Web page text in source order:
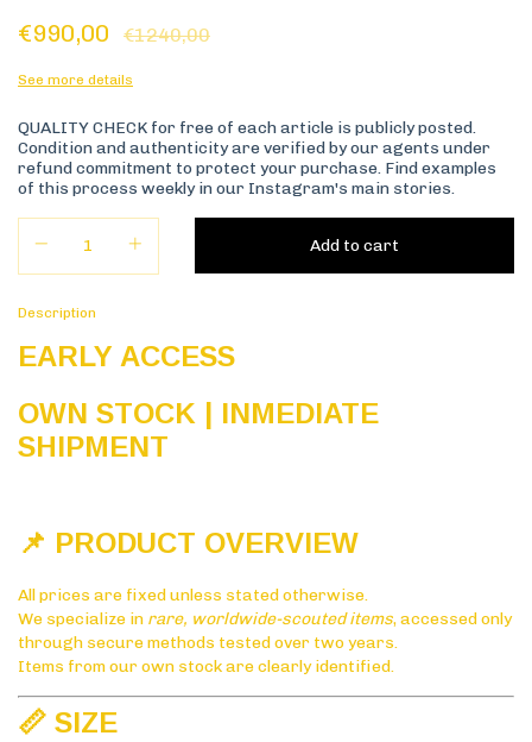
€990,00 €1240,00
See more details
QUALITY CHECK for free of each article is publicly posted.
Condition and authenticity are verified by our agents under
refund commitment to protect your purchase. Find examples
of this process weekly in our Instagram's main stories.
Description
EARLY ACCESS
OWN STOCK | INMEDIATE
SHIPMENT
📌 PRODUCT OVERVIEW
All prices are fixed unless stated otherwise.
We specialize in rare, worldwide-scouted items, accessed only
through secure methods tested over two years.
Items from our own stock are clearly identified.
📏 SIZE